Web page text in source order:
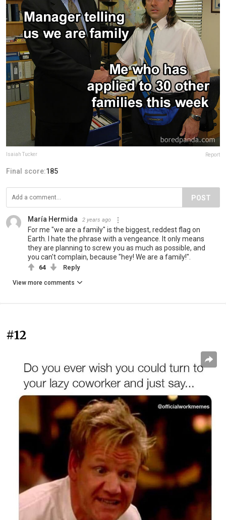
Isaiah Tucker Report
Final score:185
POST
María Hermida 2 years ago
For me "we are a family" is the biggest, reddest flag on
Earth. I hate the phrase with a vengeance. It only means
they are planning to screw you as much as possible, and
you can't complain, because "hey! We are a family!".
64 Reply
View more comments
#12